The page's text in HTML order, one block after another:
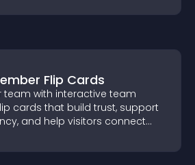
Flip Cards
team with interactive team
cards that build trust, support
and help visitors connect